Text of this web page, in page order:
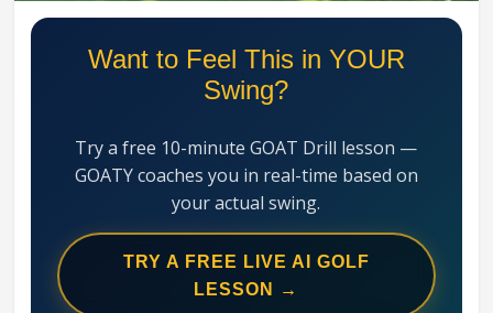
Want to Feel This in YOUR
Swing?
Try a free 10-minute GOAT Drill lesson —
GOATY coaches you in real-time based on
your actual swing.
TRY A FREE LIVE AI GOLF
LESSON →